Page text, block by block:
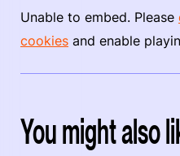
Unable to embed. Please
cookies and enable
You might also